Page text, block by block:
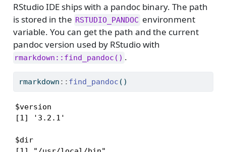
RStudio IDE ships with a pandoc binary. The path
is stored in the RSTUDIO_PANDOC environment
variable. You can get the path and the current
pandoc version used by RStudio with
rmarkdown::find_pandoc() .
rmarkdown :: find_pandoc ()
$version
[1] '3.2.1'
$dir